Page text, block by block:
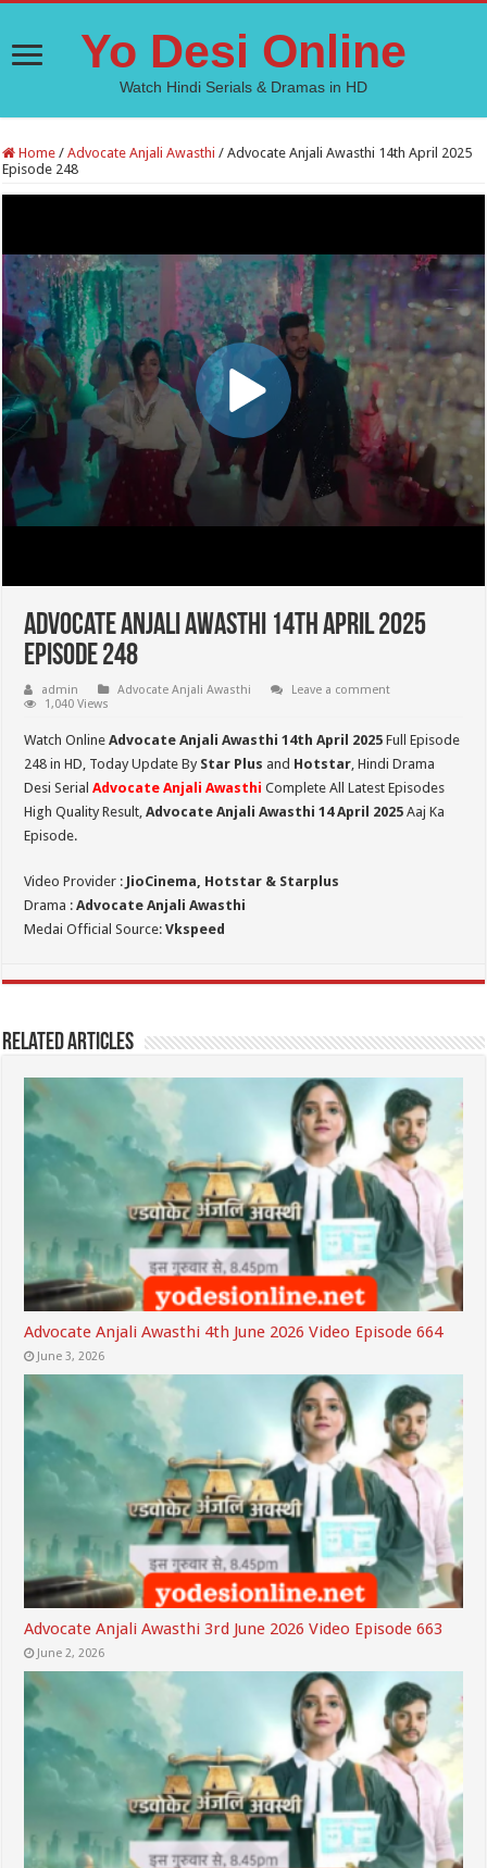
Yo Desi Online
Watch Hindi Serials & Dramas in HD
Home / Advocate Anjali Awasthi / Advocate Anjali Awasthi 14th April 2025
Episode 248
Advocate Anjali Awasthi 14th April 2025
Episode 248
admin Advocate Anjali Awasthi
Leave a comment
1,040 Views
Watch OnlineAdvocate Anjali Awasthi 14th April 2025 Full Episode
248 in HD, Today Update By Star Plus and Hotstar, Hindi Drama
Desi SerialAdvocate Anjali Awasthi Complete All Latest Episodes
High Quality Result,Advocate Anjali Awasthi 14 April 2025 Aaj Ka
Episode.
Video Provider : JioCinema, Hotstar & Starplus
Drama :Advocate Anjali Awasthi
Medai Official Source:Vkspeed
Related Articles
Advocate Anjali Awasthi 4th June 2026 Video Episode 664
June 3, 2026
Advocate Anjali Awasthi 3rd June 2026 Video Episode 663
June 2, 2026